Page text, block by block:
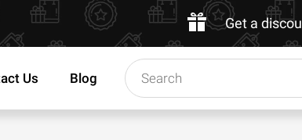
Get a
Us Blog